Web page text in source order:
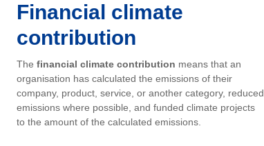
Financial climate
contribution
The financial climate contribution means that an
organisation has calculated the emissions of their
company, product, service, or another category, reduced
emissions where possible, and funded climate projects
to the amount of the calculated emissions.